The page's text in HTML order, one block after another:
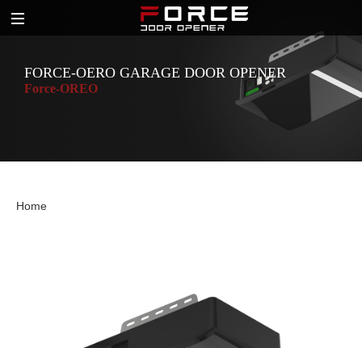
FORCE-OERO GARAGE DOOR OPENER
Force-OREO
Home